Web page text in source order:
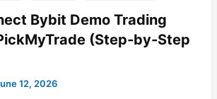
Bybit Demo Trading
(Step-by-Step
12, 2026